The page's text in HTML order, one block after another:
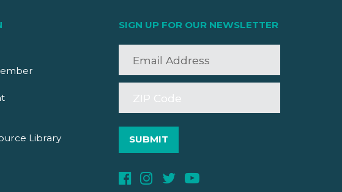
Library
SIGN UP FOR OUR NEWSLETTER